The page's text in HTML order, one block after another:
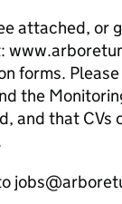
attached, or
forms.
the
and that CVs